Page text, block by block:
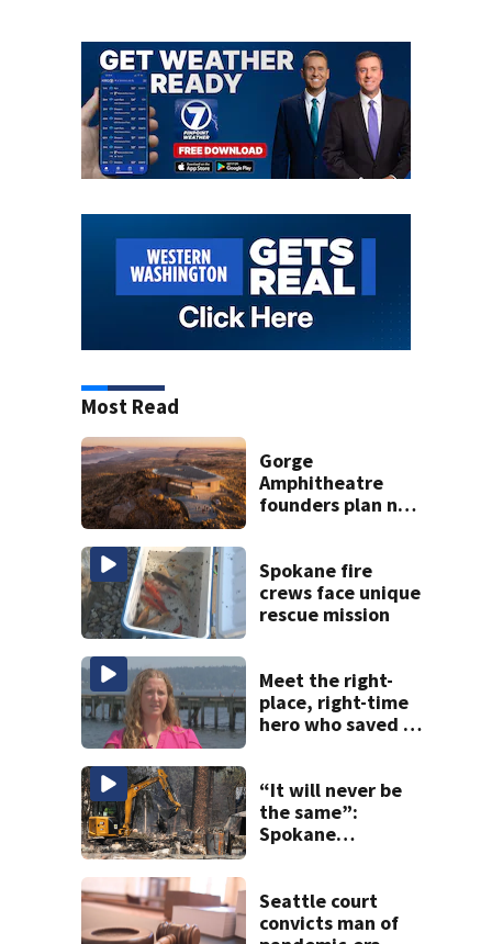
Most Read
Gorge
Amphitheatre
founders plan new
Spokane fire
crews face unique
rescue mission
Meet the right-
place, right-time
hero who saved 3
Seafair
“It will never be
the same”:
Spokane
devastation
Seattle court
convicts man of